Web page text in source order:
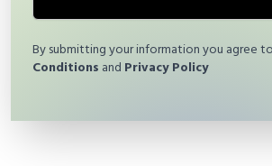
By submitting your information you agree
Conditions and Privacy Policy